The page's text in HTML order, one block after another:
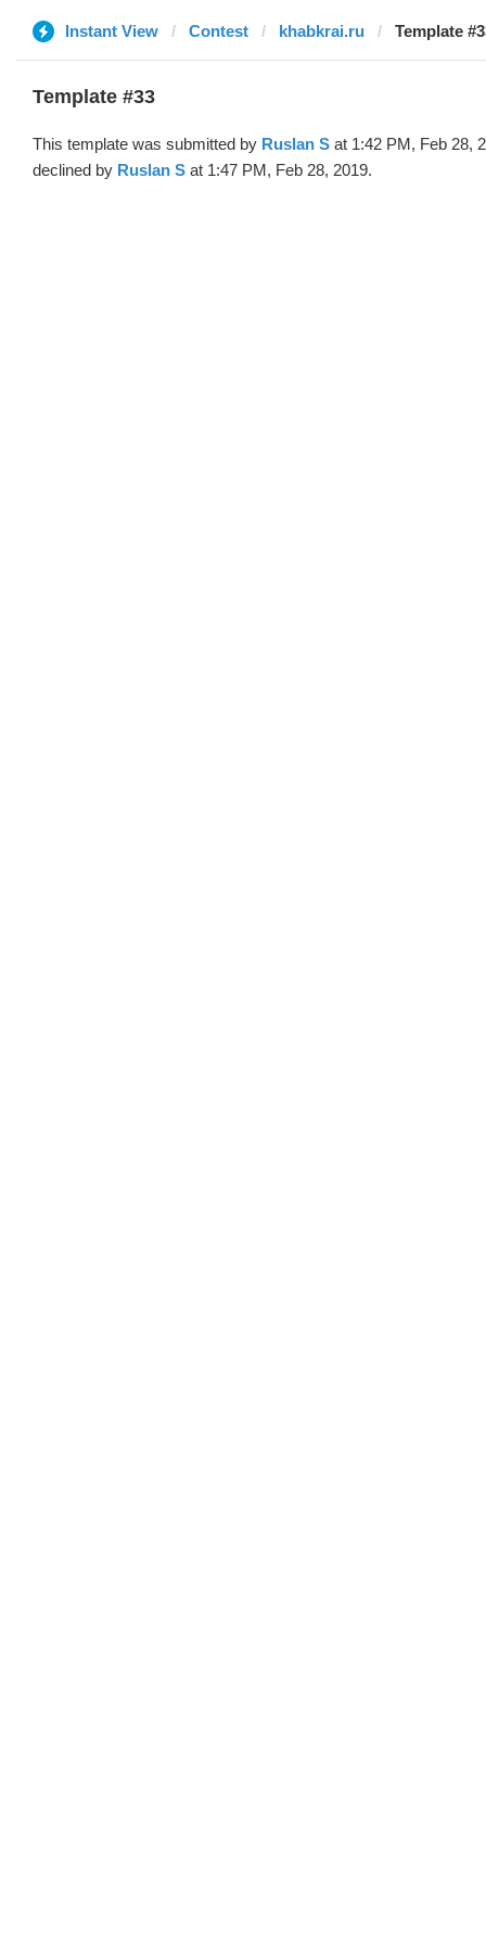
Instant View Contest khabkrai.ru Template
Template #33
This template was submitted by Ruslan S at 1:42 PM, Feb 28,
declined by Ruslan S at 1:47 PM, Feb 28, 2019.